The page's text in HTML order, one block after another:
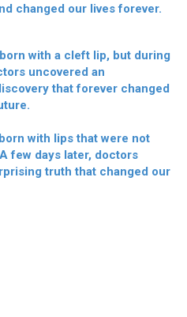
changed our lives forever.
with a cleft lip, but during
uncovered an
that forever changed
with lips that were not
few days later, doctors
truth that changed our